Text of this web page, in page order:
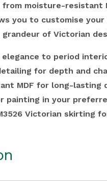
moisture-
you to customise
of Victorian
to period
for depth and
MDF for long-lasting
painting in your
Victorian skirting